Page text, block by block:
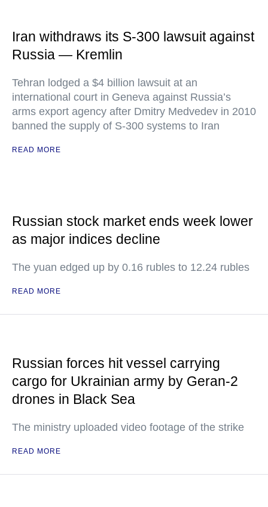
Iran withdraws its S-300 lawsuit against
Russia — Kremlin
Tehran lodged a $4 billion lawsuit at an
international court in Geneva against Russia’s
arms export agency after Dmitry Medvedev in 2010
banned the supply of S-300 systems to Iran
READ MORE
Russian stock market ends week lower
as major indices decline
The yuan edged up by 0.16 rubles to 12.24 rubles
READ MORE
Russian forces hit vessel carrying
cargo for Ukrainian army by Geran-2
drones in Black Sea
The ministry uploaded video footage of the strike
READ MORE